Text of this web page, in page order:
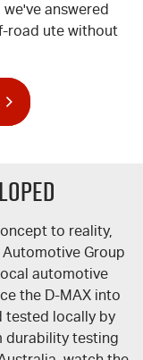
answered
road ute without
to reality,
Group
automotive
the D-MAX into
tested locally by
durability testing